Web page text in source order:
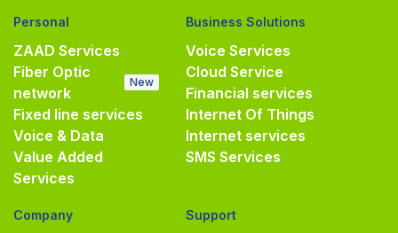
Personal
ZAAD Services
Fiber Optic
network
New
Fixed line services
Voice & Data
Value Added
Services
Business Solutions
Voice Services
Cloud Service
Financial services
Internet Of Things
Internet services
SMS Services
Company Support